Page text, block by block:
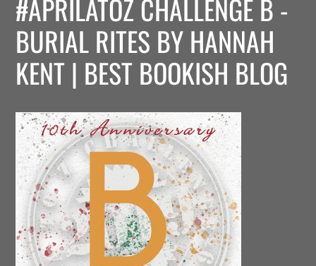
#APRILATOZ CHALLENGE B -
BURIAL RITES BY HANNAH
KENT | BEST BOOKISH BLOG